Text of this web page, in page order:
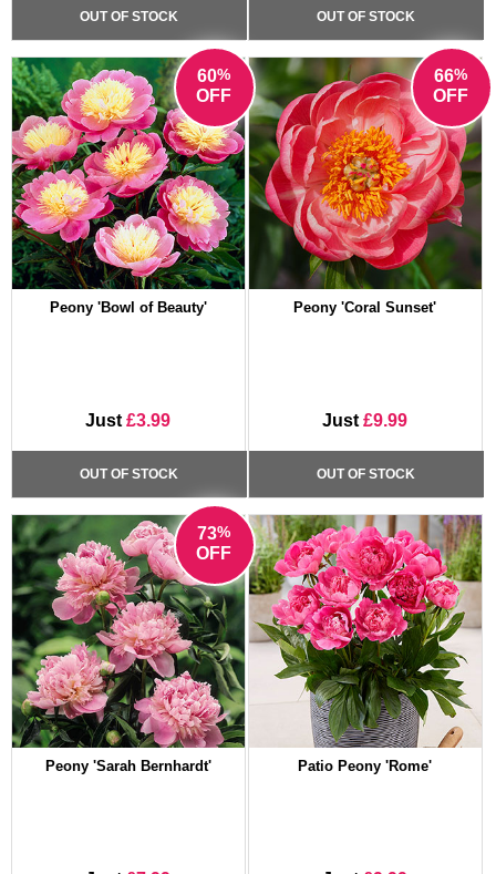
OUT OF STOCK OUT OF STOCK
60%
OFF
Peony 'Bowl of Beauty'
Just£3.99
OUT OF STOCK
66%
OFF
Peony 'Coral Sunset'
Just£9.99
OUT OF STOCK
73%
OFF
Peony 'Sarah Bernhardt' Patio Peony 'Rome'